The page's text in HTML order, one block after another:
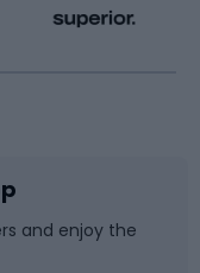
and enjoy the